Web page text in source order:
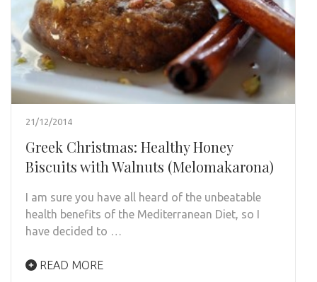
21/12/2014
Greek Christmas: Healthy Honey
Biscuits with Walnuts (Melomakarona)
I am sure you have all heard of the unbeatable
health benefits of the Mediterranean Diet, so I
have decided to …
READ MORE